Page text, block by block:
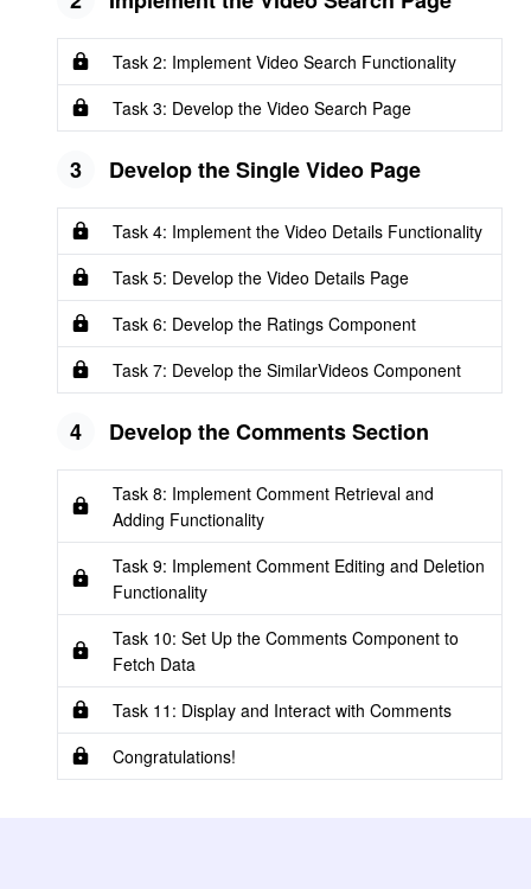
Task 2: Implement Video Search Functionality
Task 3: Develop the Video Search Page
3 Develop the Single Video Page
Task 4: Implement the Video Details Functionality
Task 5: Develop the Video Details Page
Task 6: Develop the Ratings Component
Task 7: Develop the SimilarVideos Component
4 Develop the Comments Section
Task 8: Implement Comment Retrieval and
Adding Functionality
Task 9: Implement Comment Editing and Deletion
Functionality
Task 10: Set Up the Comments Component to
Fetch Data
Task 11: Display and Interact with Comments
Congratulations!